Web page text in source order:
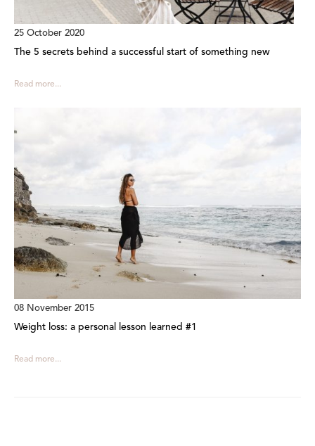
25 October 2020
The 5 secrets behind a successful start of something new
Read more...
08 November 2015
Weight loss: a personal lesson learned #1
Read more...